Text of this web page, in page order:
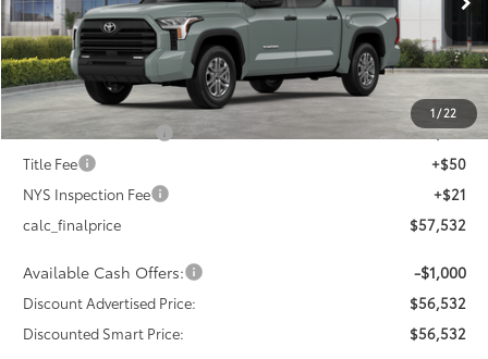
1/22
Total SRP76
$60,532
Dealer Adjustment:
-$3,000
Advertised Price82
$57,532
Documentation Fee
+$175
Title Fee
+$50
NYS Inspection Fee
+$21
calc_finalprice
$57,532
Available Cash Offers: -$1,000
Discount Advertised Price:
$56,532
Discounted Smart Price:
$56,532